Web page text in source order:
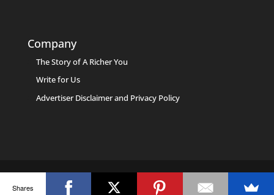
Company
The Story of A Richer You
Write for Us
Advertiser Disclaimer and Privacy Policy
Shares